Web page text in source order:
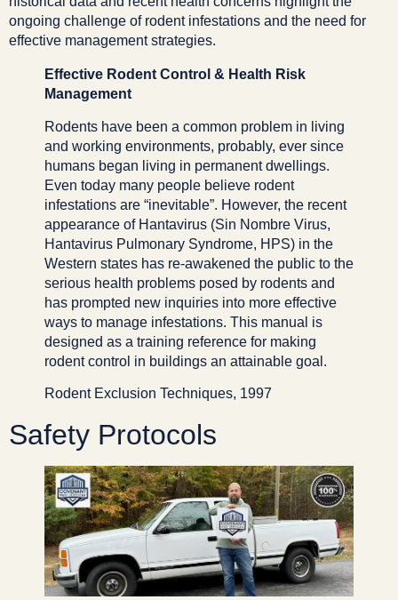
ongoing challenge of rodent infestations and the need for
effective management strategies.
Effective Rodent Control & Health Risk
Management
Rodents have been a common problem in living
and working environments, probably, ever since
humans began living in permanent dwellings.
Even today many people believe rodent
infestations are “inevitable”. However, the recent
appearance of Hantavirus (Sin Nombre Virus,
Hantavirus Pulmonary Syndrome, HPS) in the
Western states has re-awakened the public to the
serious health problems posed by rodents and
has prompted new inquiries into more effective
ways to manage infestations. This manual is
designed as a training reference for making
rodent control in buildings an attainable goal.
Rodent Exclusion Techniques, 1997
Safety Protocols